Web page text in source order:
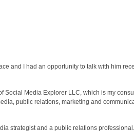
and I had an opportunity to talk with him
Media Explorer LLC, which is my
public relations, marketing and
strategist and a public relations